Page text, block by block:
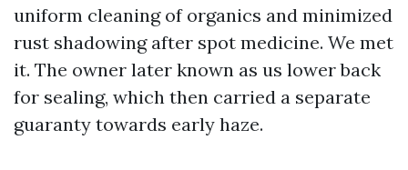
uniform cleaning of organics and minimized
rust shadowing after spot medicine. We met
it. The owner later known as us lower back
for sealing, which then carried a separate
guaranty towards early haze.